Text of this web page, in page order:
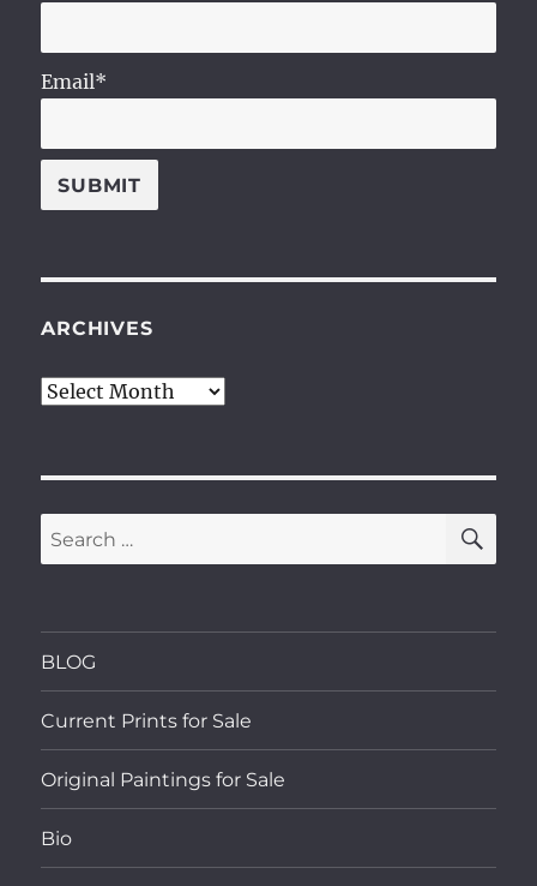
Email*
ARCHIVES
Archives
Search
for:
BLOG
Current Prints for Sale
Original Paintings for Sale
Bio